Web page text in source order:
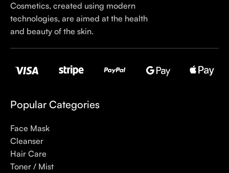
use nothing else in your daily skincare routine, use sunscreen.
Sunscreen has multiple benefits, ranging from the cosmetic (it
helps prevent photoaging and some forms of dark spots and
hyperpigmentation) to the health-related (it’s our first line of
defense against skin cancer). Between mineral and chemical
sunscreens, tinted or untinted, in milky or creamy textures, or
options out there, so we know there’s one for you.
Cosmetics, created using modern
technologies, are aimed at the health
and beauty of the skin.
Popular Categories
Face Mask
Cleanser
Hair Care
Toner / Mist